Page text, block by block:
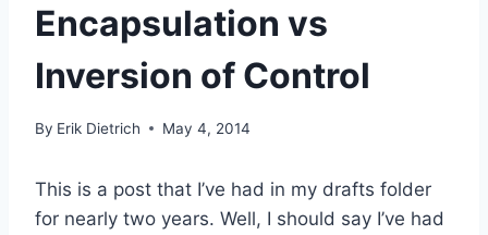
Encapsulation vs
Inversion of Control
By Erik Dietrich May 4, 2014
This is a post that I’ve had in my drafts folder
for nearly two years. Well, I should say I’ve had